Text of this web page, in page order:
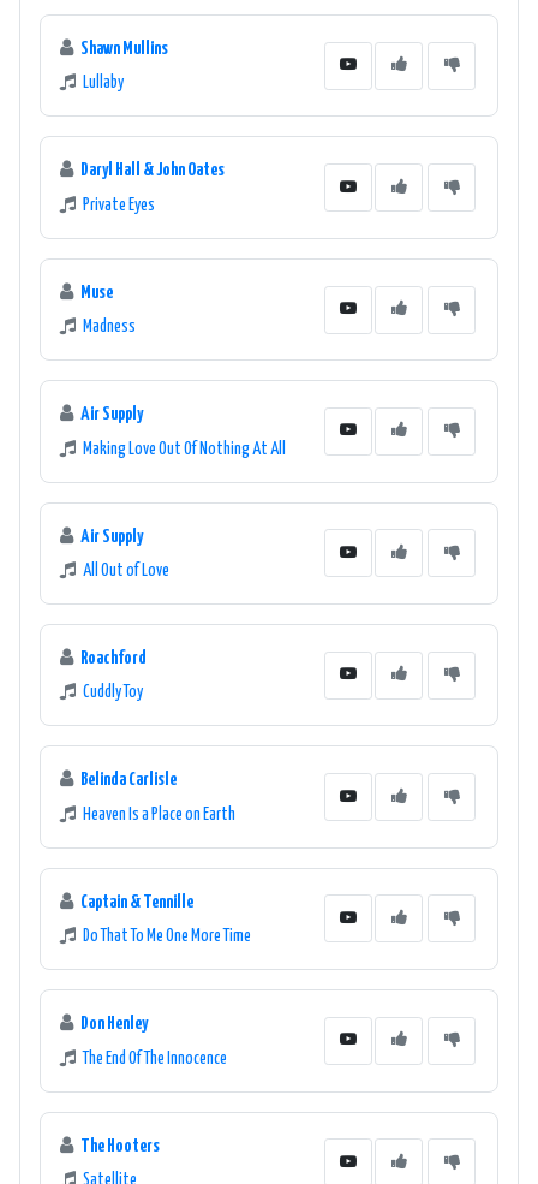
Shawn Mullins
Lullaby
Daryl Hall & John Oates
Private Eyes
Muse
Madness
Air Supply
Making Love Out Of Nothing At All
Air Supply
All Out of Love
Roachford
Cuddly Toy
Belinda Carlisle
Heaven Is a Place on Earth
Captain & Tennille
Do That To Me One More Time
Don Henley
The End Of The Innocence
The Hooters
Satellite